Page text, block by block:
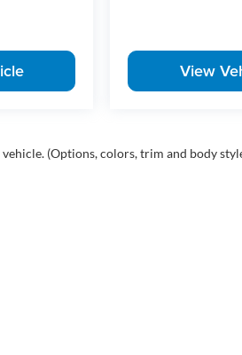
View
(Options, colors, trim and body